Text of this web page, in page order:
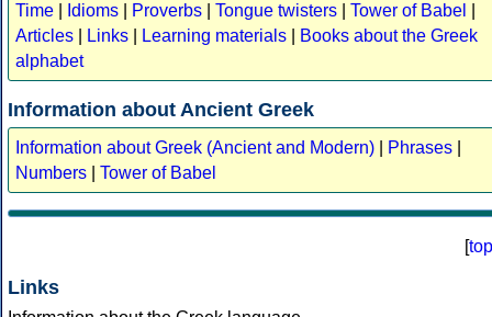
Time
Idioms Proverbs Tongue twisters Tower of Babel
Articles
Links Learning materials
Books about the Greek
alphabet
Information about Ancient Greek
Information about Greek (Ancient and Modern) Phrases
Numbers
Tower of Babel
[top
Links